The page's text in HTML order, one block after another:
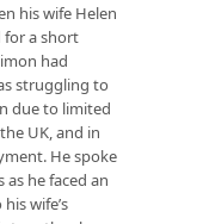
his wife Helen
for a short
had
struggling to
due to limited
UK, and in
He spoke
he faced an
wife’s